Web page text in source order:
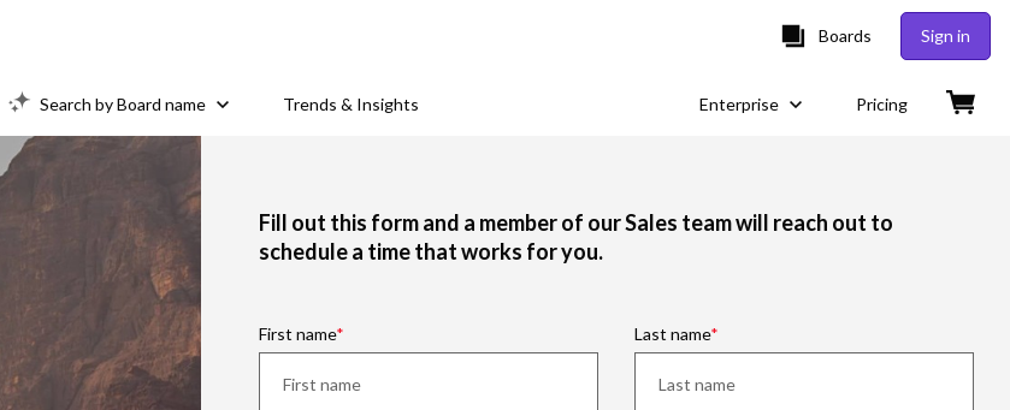
Boards Sign in
Search by Board name Trends & Insights Enterprise Pricing
Fill out this form and a member of our Sales team will reach out to
schedule a time that works for you.
First name Last name